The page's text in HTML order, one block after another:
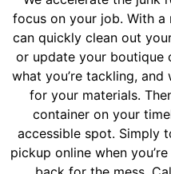
focus on your job. With
can quickly clean out
or update your boutique
what you’re tackling, and
for your materials.
container on your
accessible spot. Simply
pickup online when